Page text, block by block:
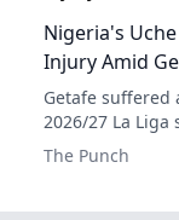
Nigeria's
Injury Amid
Getafe suffered
2026/27 La
Christantus
campaign with
The Punch